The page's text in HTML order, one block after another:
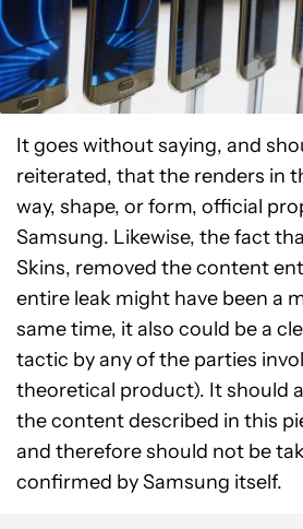
It goes without saying, and
reiterated, that the renders in
way, shape, or form, official
Samsung. Likewise, the fact
Skins, removed the content
entire leak might have been a
same time, it also could be a
tactic by any of the parties
theoretical product). It should
the content described in this
and therefore should not be
confirmed by Samsung itself.